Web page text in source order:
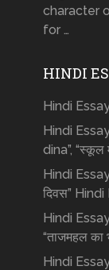
character
for …
HINDI
Hindi
Hindi
dina”, “स्कूल
Hindi
दिवस”
Hindi
“ताजमहल
Hindi